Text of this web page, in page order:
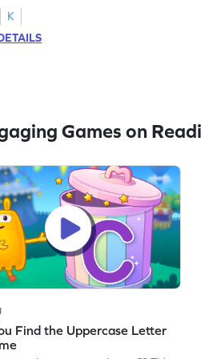
strengthens letter identification
the way for confident
As children search and find, they
K
Games on
Find the Uppercase Letter